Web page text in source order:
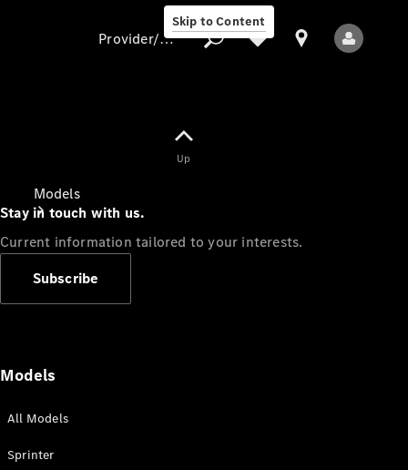
Skip to Content
Models
Provider/data protection
Up
Stay in touch with us.
Current information tailored to your interests.
Subscribe
Models
All Models
Sprinter